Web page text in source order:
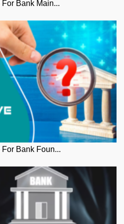
Bank Main...
Bank Foun...